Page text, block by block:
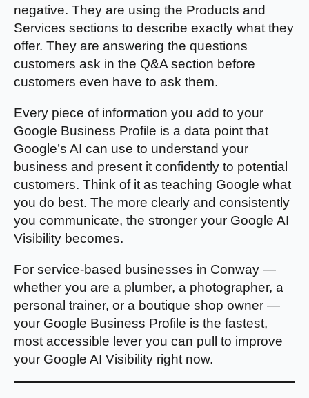
negative. They are using the Products and
Services sections to describe exactly what they
offer. They are answering the questions
customers ask in the Q&A section before
customers even have to ask them.
Every piece of information you add to your
Google Business Profile is a data point that
Google’s AI can use to understand your
business and present it confidently to potential
customers. Think of it as teaching Google what
you do best. The more clearly and consistently
you communicate, the stronger your Google AI
Visibility becomes.
For service-based businesses in Conway —
whether you are a plumber, a photographer, a
personal trainer, or a boutique shop owner —
your Google Business Profile is the fastest,
most accessible lever you can pull to improve
your Google AI Visibility right now.